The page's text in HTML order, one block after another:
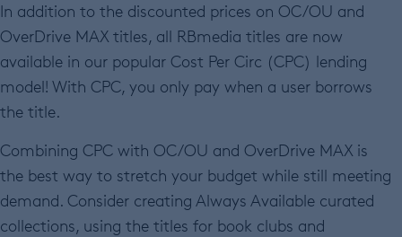
In addition to the discounted prices on OC/OU and
OverDrive MAX titles, all RBmedia titles are now
available in our popular Cost Per Circ (CPC) lending
model! With CPC, you only pay when a user borrows
the title.
Combining CPC with OC/OU and OverDrive MAX is
the best way to stretch your budget while still meeting
demand. Consider creating Always Available curated
collections, using the titles for book clubs and